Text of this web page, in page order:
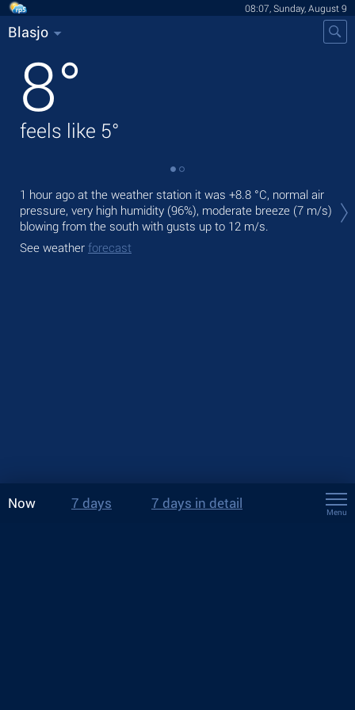
08:07, Sunday, August 9
Blasjo
8°
feels like 5°
1 hour ago at the weather station it was +8.8 °C, normal air
pressure, very high humidity (96%), moderate breeze (7 m/s)
blowing from the south with gusts up to 12 m/s.
See weather forecast
Now 7 days 7 days in detail
Menu